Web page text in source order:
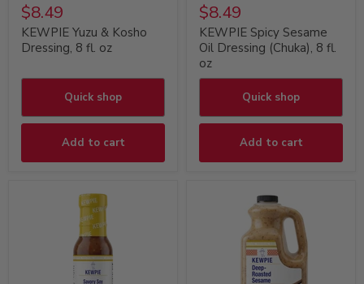
$8.49
KEWPIE Yuzu & Kosho
Dressing, 8 fl. oz
Quick shop
Add to cart
$8.49
KEWPIE Spicy Sesame
Oil Dressing (Chuka), 8 fl.
oz
Quick shop
Add to cart